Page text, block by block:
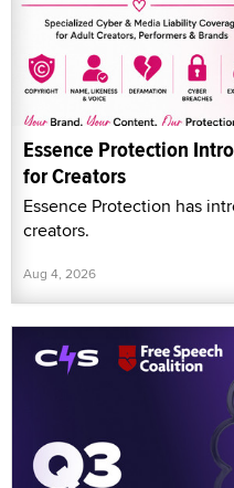
Essence Protection
for Creators
Essence Protection has
creators.
Aug 4, 2026